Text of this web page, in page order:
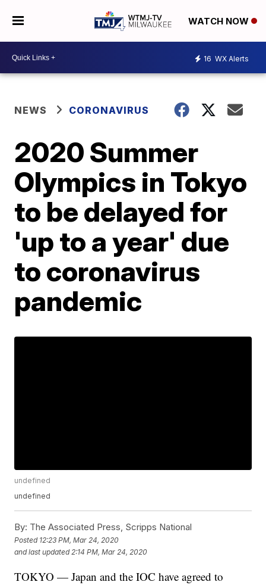
WATCH NOW
16 WX Alerts
NEWS CORONAVIRUS
2020 Summer
Olympics in Tokyo
to be delayed for
'up to a year' due
to coronavirus
pandemic
undefined
undefined
By: The Associated Press, Scripps National
Posted 12:23 PM, Mar 24, 2020
and last updated 2:14 PM, Mar 24, 2020
TOKYO — Japan and the IOC have agreed to